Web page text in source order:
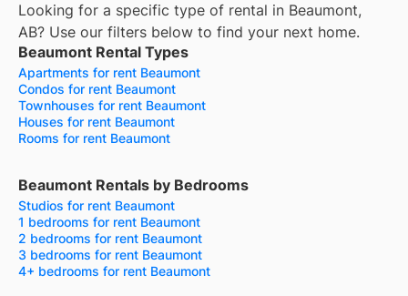
Looking for a specific type of rental in Beaumont,
AB? Use our filters below to find your next home.
Beaumont Rental Types
Apartments for rent Beaumont
Condos for rent Beaumont
Townhouses for rent Beaumont
Houses for rent Beaumont
Rooms for rent Beaumont
Beaumont Rentals by Bedrooms
Studios for rent Beaumont
1 bedrooms for rent Beaumont
2 bedrooms for rent Beaumont
3 bedrooms for rent Beaumont
4+ bedrooms for rent Beaumont